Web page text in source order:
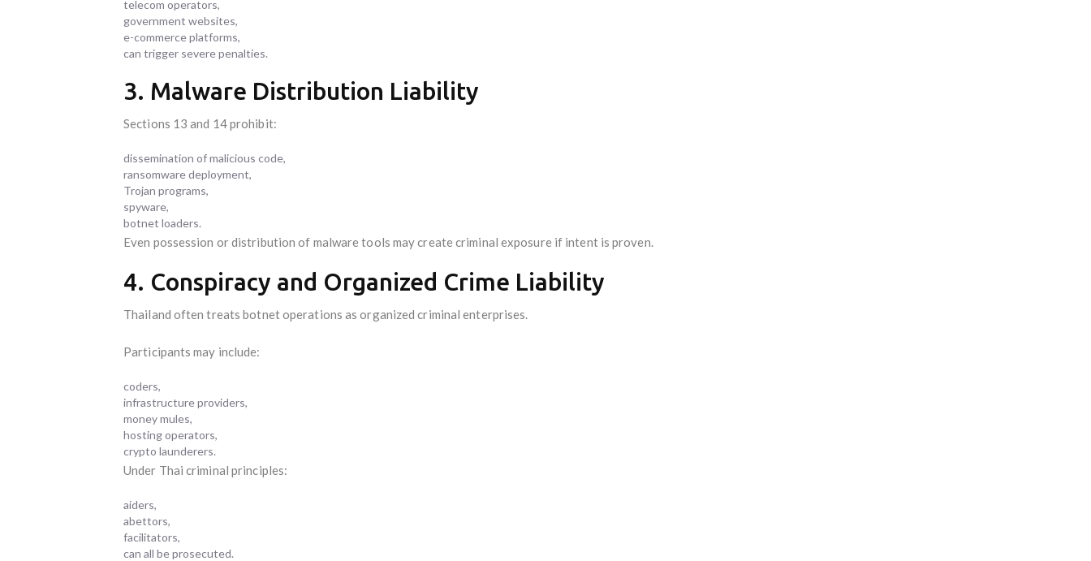
telecom operators,
government websites,
e-commerce platforms,
can trigger severe penalties.
3. Malware Distribution Liability
Sections 13 and 14 prohibit:
dissemination of malicious code,
ransomware deployment,
Trojan programs,
spyware,
botnet loaders.
Even possession or distribution of malware tools may create criminal exposure if intent is proven.
4. Conspiracy and Organized Crime Liability
Thailand often treats botnet operations as organized criminal enterprises.
Participants may include:
coders,
infrastructure providers,
money mules,
hosting operators,
crypto launderers.
Under Thai criminal principles:
aiders,
abettors,
facilitators,
can all be prosecuted.